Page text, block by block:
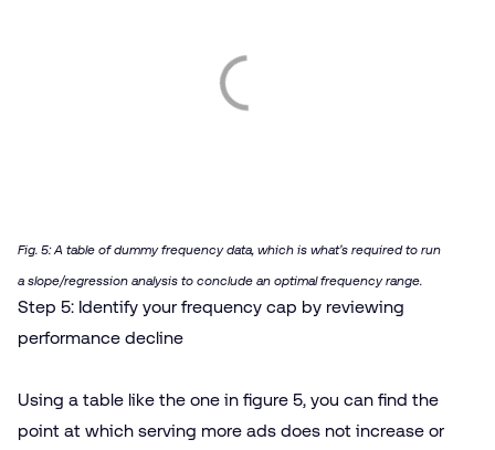
Fig. 5: A table of dummy frequency data, which is what’s required to run
a slope/​regression analysis to conclude an optimal frequency range.
Step 5: Identify your frequency cap by reviewing
performance decline
Using a table like the one in figure 5, you can find the
point at which serving more ads does not increase or